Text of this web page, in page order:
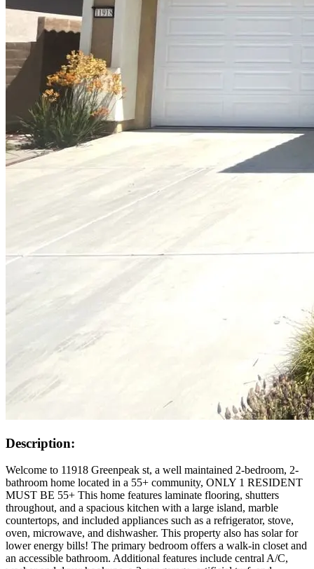
Description:
Welcome to 11918 Greenpeak st, a well maintained 2-bedroom, 2-
bathroom home located in a 55+ community, ONLY 1 RESIDENT
MUST BE 55+ This home features laminate flooring, shutters
throughout, and a spacious kitchen with a large island, marble
countertops, and included appliances such as a refrigerator, stove,
oven, microwave, and dishwasher. This property also has solar for
lower energy bills! The primary bedroom offers a walk-in closet and
an accessible bathroom. Additional features include central A/C,